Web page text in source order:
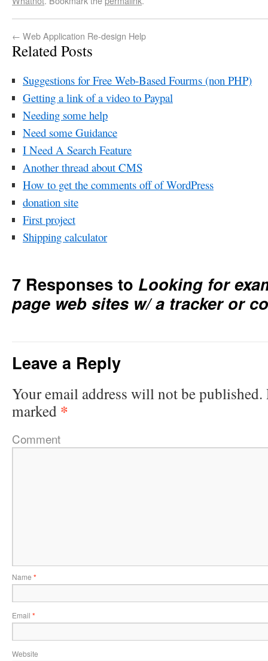
← Web Application Re-design Help
Related Posts
Suggestions for Free Web-Based Fourms (non PHP)
Getting a link of a video to Paypal
Needing some help
Need some Guidance
I Need A Search Feature
Another thread about CMS
How to get the comments off of WordPress
donation site
First project
Shipping calculator
7 Responses to Looking for
page web sites w/ a tracker or
Leave a Reply
Your email address will not be published.
marked *
Comment
Name *
Email *
Website